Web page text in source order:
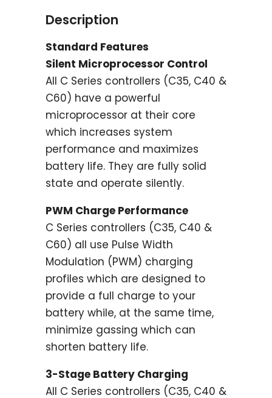
Description
Standard Features
Silent Microprocessor Control
All C Series controllers (C35, C40 &
C60) have a powerful
microprocessor at their core
which increases system
performance and maximizes
battery life. They are fully solid
state and operate silently.
PWM Charge Performance
C Series controllers (C35, C40 &
C60) all use Pulse Width
Modulation (PWM) charging
profiles which are designed to
provide a full charge to your
battery while, at the same time,
minimize gassing which can
shorten battery life.
3-Stage Battery Charging
All C Series controllers (C35, C40 &